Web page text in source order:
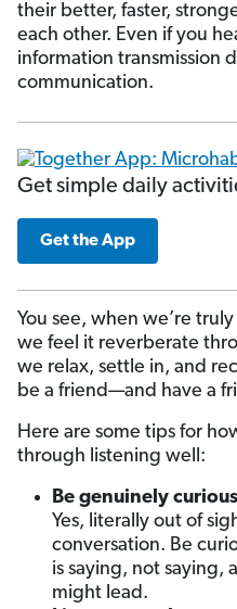
their better, faster,
each other. Even if you
information transmission
communication.
Get simple daily
Get the App
You see, when we’re
we feel it reverberate
we relax, settle in, and
be a friend—and have a
Here are some tips for
through listening well:
Be genuinely
Yes, literally out of
conversation. Be
is saying, not saying,
might lead.